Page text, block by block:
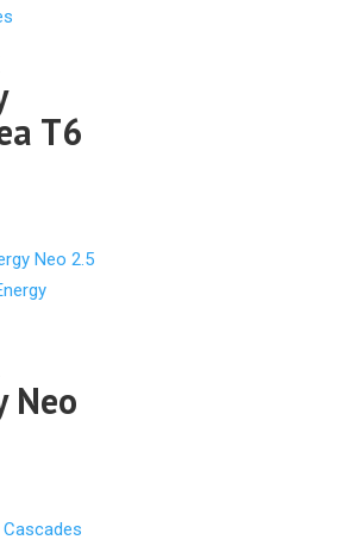
T6
Neo